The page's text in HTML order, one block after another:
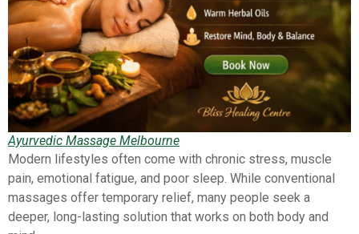
Ayurvedic Massage Melbourne
Modern lifestyles often come with chronic stress, muscle
pain, emotional fatigue, and poor sleep. While conventional
massages offer temporary relief, many people seek a
deeper, long-lasting solution that works on both body and